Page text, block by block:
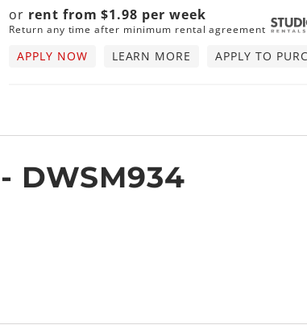
or rent from$1.98 perweek
Return any time after minimum rental agreement
APPLY NOW LEARN MORE APPLY TO
DWSM934